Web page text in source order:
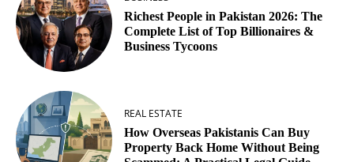
Richest People in Pakistan 2026: The
Complete List of Top Billionaires &
Business Tycoons
REAL ESTATE
How Overseas Pakistanis Can Buy
Property Back Home Without Being